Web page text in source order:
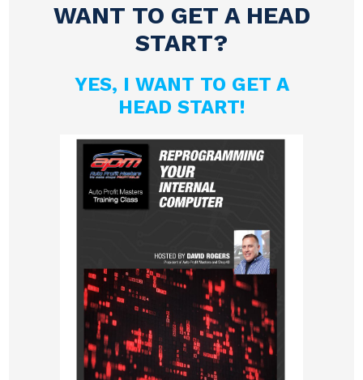
WANT TO GET A HEAD
START?
YES, I WANT TO GET A
HEAD START!